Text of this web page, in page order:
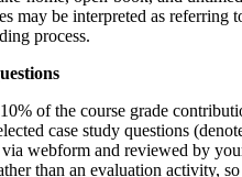
may be interpreted as
process.
of the course grade
case study questions
webform and reviewed by
than an evaluation activity,